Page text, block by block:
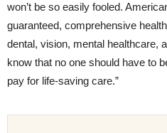
won’t be so easily fooled.
guaranteed, comprehensive
dental, vision, mental healthcare,
know that no one should have to
pay for life-saving care.”